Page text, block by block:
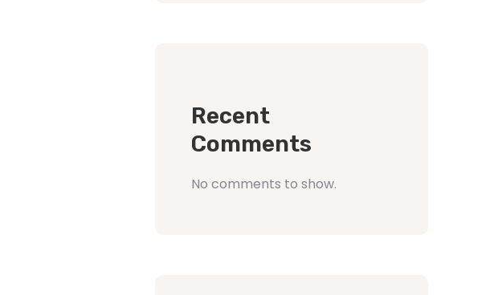
Recent
Comments
No comments to show.